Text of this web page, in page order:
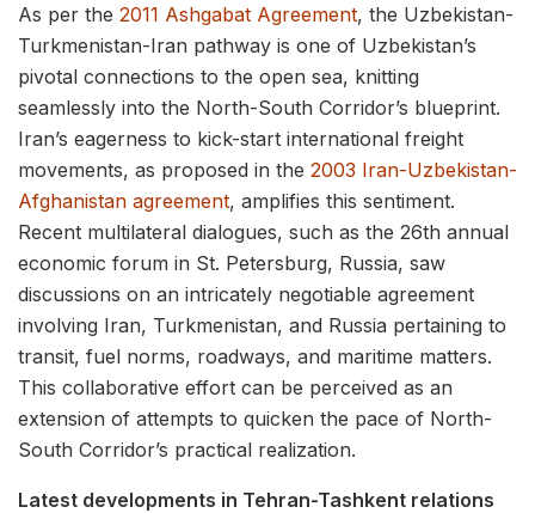
As per the 2011 Ashgabat Agreement, the Uzbekistan-
Turkmenistan-Iran pathway is one of Uzbekistan’s
pivotal connections to the open sea, knitting
seamlessly into the North-South Corridor’s blueprint.
Iran’s eagerness to kick-start international freight
movements, as proposed in the 2003 Iran-Uzbekistan-
Afghanistan agreement, amplifies this sentiment.
Recent multilateral dialogues, such as the 26th annual
economic forum in St. Petersburg, Russia, saw
discussions on an intricately negotiable agreement
involving Iran, Turkmenistan, and Russia pertaining to
transit, fuel norms, roadways, and maritime matters.
This collaborative effort can be perceived as an
extension of attempts to quicken the pace of North-
South Corridor’s practical realization.
Latest developments in Tehran-Tashkent relations